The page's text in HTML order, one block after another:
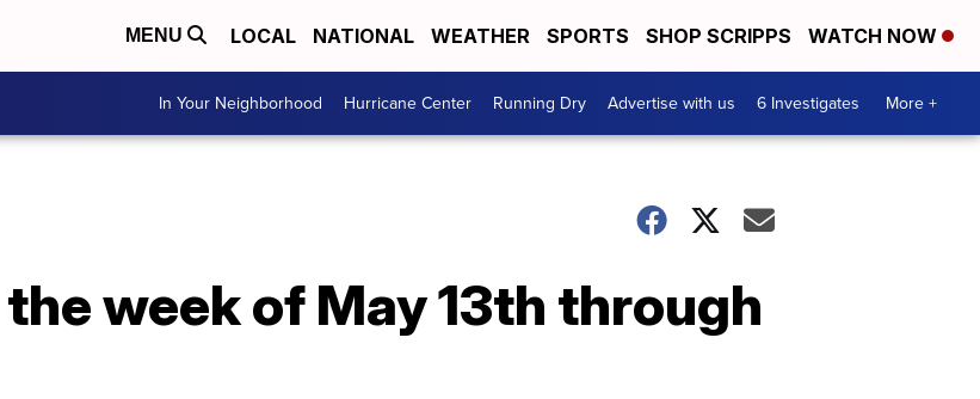
MENU LOCAL NATIONAL WEATHER SPORTS SHOP SCRIPPS WATCH NOW
In Your Neighborhood Hurricane Center Running Dry Advertise with us 6 Investigates More +
week of May 13th through